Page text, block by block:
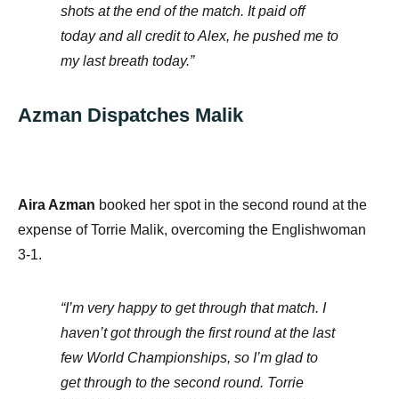
shots at the end of the match. It paid off
today and all credit to Alex, he pushed me to
my last breath today.”
Azman Dispatches Malik
Aira Azman booked her spot in the second round at the
expense of Torrie Malik, overcoming the Englishwoman
3-1.
“I’m very happy to get through that match. I
haven’t got through the first round at the last
few World Championships, so I’m glad to
get through to the second round. Torrie